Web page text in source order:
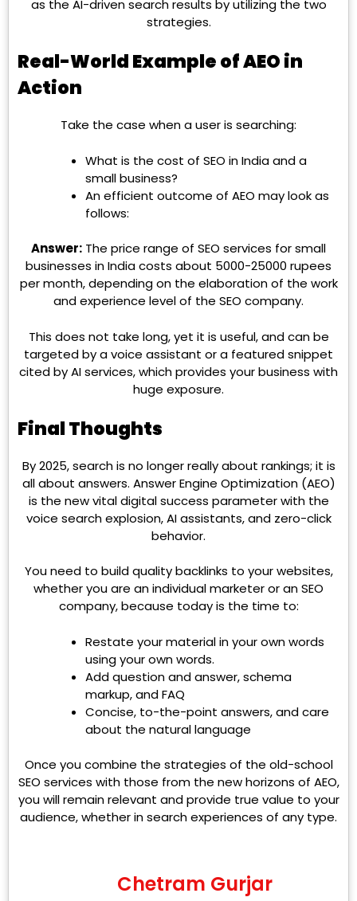
as the AI-driven search results by utilizing the two
strategies.
Real-World Example of AEO in
Action
Take the case when a user is searching:
What is the cost of SEO in India and a
small business?
An efficient outcome of AEO may look as
follows:
Answer: The price range of SEO services for small
businesses in India costs about 5000-25000 rupees
per month, depending on the elaboration of the work
and experience level of the SEO company.
This does not take long, yet it is useful, and can be
targeted by a voice assistant or a featured snippet
cited by AI services, which provides your business with
huge exposure.
Final Thoughts
By 2025, search is no longer really about rankings; it is
all about answers. Answer Engine Optimization (AEO)
is the new vital digital success parameter with the
voice search explosion, AI assistants, and zero-click
behavior.
You need to build quality backlinks to your websites,
whether you are an individual marketer or an SEO
company, because today is the time to:
Restate your material in your own words
using your own words.
Add question and answer, schema
markup, and FAQ
Concise, to-the-point answers, and care
about the natural language
Once you combine the strategies of the old-school
SEO services with those from the new horizons of AEO,
you will remain relevant and provide true value to your
audience, whether in search experiences of any type.
Chetram Gurjar